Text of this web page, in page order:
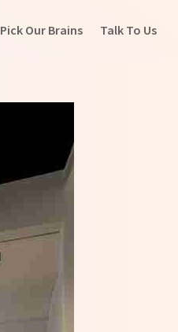
Pick Our Brains Talk To Us